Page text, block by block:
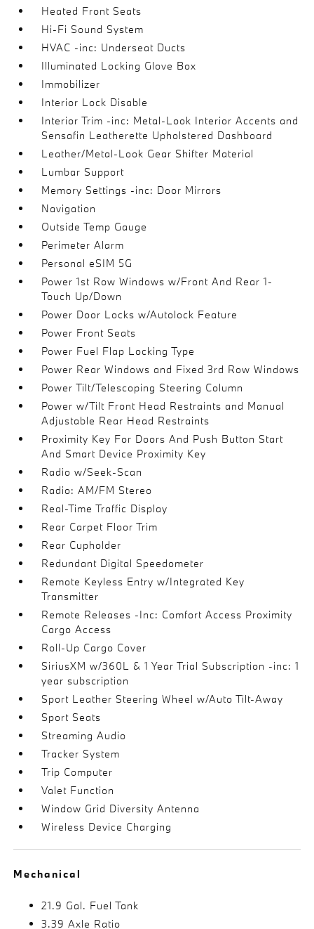
Heated Front Seats
Hi-Fi Sound System
HVAC -inc: Underseat Ducts
Illuminated Locking Glove Box
Immobilizer
Interior Lock Disable
Interior Trim -inc: Metal-Look Interior Accents and
Sensafin Leatherette Upholstered Dashboard
Leather/Metal-Look Gear Shifter Material
Lumbar Support
Memory Settings -inc: Door Mirrors
Navigation
Outside Temp Gauge
Perimeter Alarm
Personal eSIM 5G
Power 1st Row Windows w/Front And Rear 1-
Touch Up/Down
Power Door Locks w/Autolock Feature
Power Front Seats
Power Fuel Flap Locking Type
Power Rear Windows and Fixed 3rd Row Windows
Power Tilt/Telescoping Steering Column
Power w/Tilt Front Head Restraints and Manual
Adjustable Rear Head Restraints
Proximity Key For Doors And Push Button Start
And Smart Device Proximity Key
Radio w/Seek-Scan
Radio: AM/FM Stereo
Real-Time Traffic Display
Rear Carpet Floor Trim
Rear Cupholder
Redundant Digital Speedometer
Remote Keyless Entry w/Integrated Key
Transmitter
Remote Releases -Inc: Comfort Access Proximity
Cargo Access
Roll-Up Cargo Cover
SiriusXM w/360L & 1 Year Trial Subscription -inc: 1
year subscription
Sport Leather Steering Wheel w/Auto Tilt-Away
Sport Seats
Streaming Audio
Tracker System
Trip Computer
Valet Function
Window Grid Diversity Antenna
Wireless Device Charging
Mechanical
21.9 Gal. Fuel Tank
3.39 Axle Ratio